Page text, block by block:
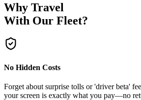
Why Travel
With Our Fleet?
No Hidden Costs
Forget about surprise tolls or 'driver beta'
your screen is exactly what you pay—no